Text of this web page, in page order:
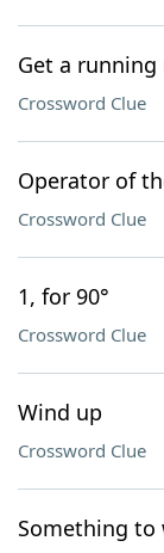
Get a running
Crossword Clue
Operator of
Crossword Clue
1, for 90°
Crossword Clue
Wind up
Crossword Clue
Something to